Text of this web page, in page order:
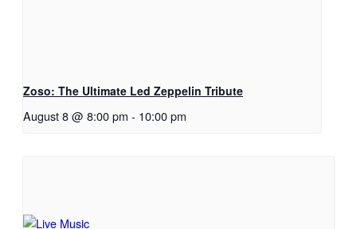
Zoso: The Ultimate Led Zeppelin Tribute
August 8 @ 8:00 pm - 10:00 pm